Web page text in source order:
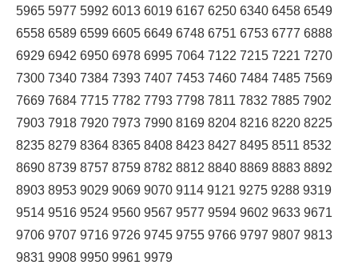
5965 5977 5992 6013 6019 6167 6250 6340 6458 6549
6558 6589 6599 6605 6649 6748 6751 6753 6777 6888
6929 6942 6950 6978 6995 7064 7122 7215 7221 7270
7300 7340 7384 7393 7407 7453 7460 7484 7485 7569
7669 7684 7715 7782 7793 7798 7811 7832 7885 7902
7903 7918 7920 7973 7990 8169 8204 8216 8220 8225
8235 8279 8364 8365 8408 8423 8427 8495 8511 8532
8690 8739 8757 8759 8782 8812 8840 8869 8883 8892
8903 8953 9029 9069 9070 9114 9121 9275 9288 9319
9514 9516 9524 9560 9567 9577 9594 9602 9633 9671
9706 9707 9716 9726 9745 9755 9766 9797 9807 9813
9831 9908 9950 9961 9979